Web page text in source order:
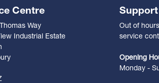
Centre
Way
Industrial Estate
Support
Out of
service
Opening
Monday -